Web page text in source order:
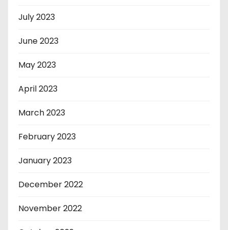
July 2023
June 2023
May 2023
April 2023
March 2023
February 2023
January 2023
December 2022
November 2022